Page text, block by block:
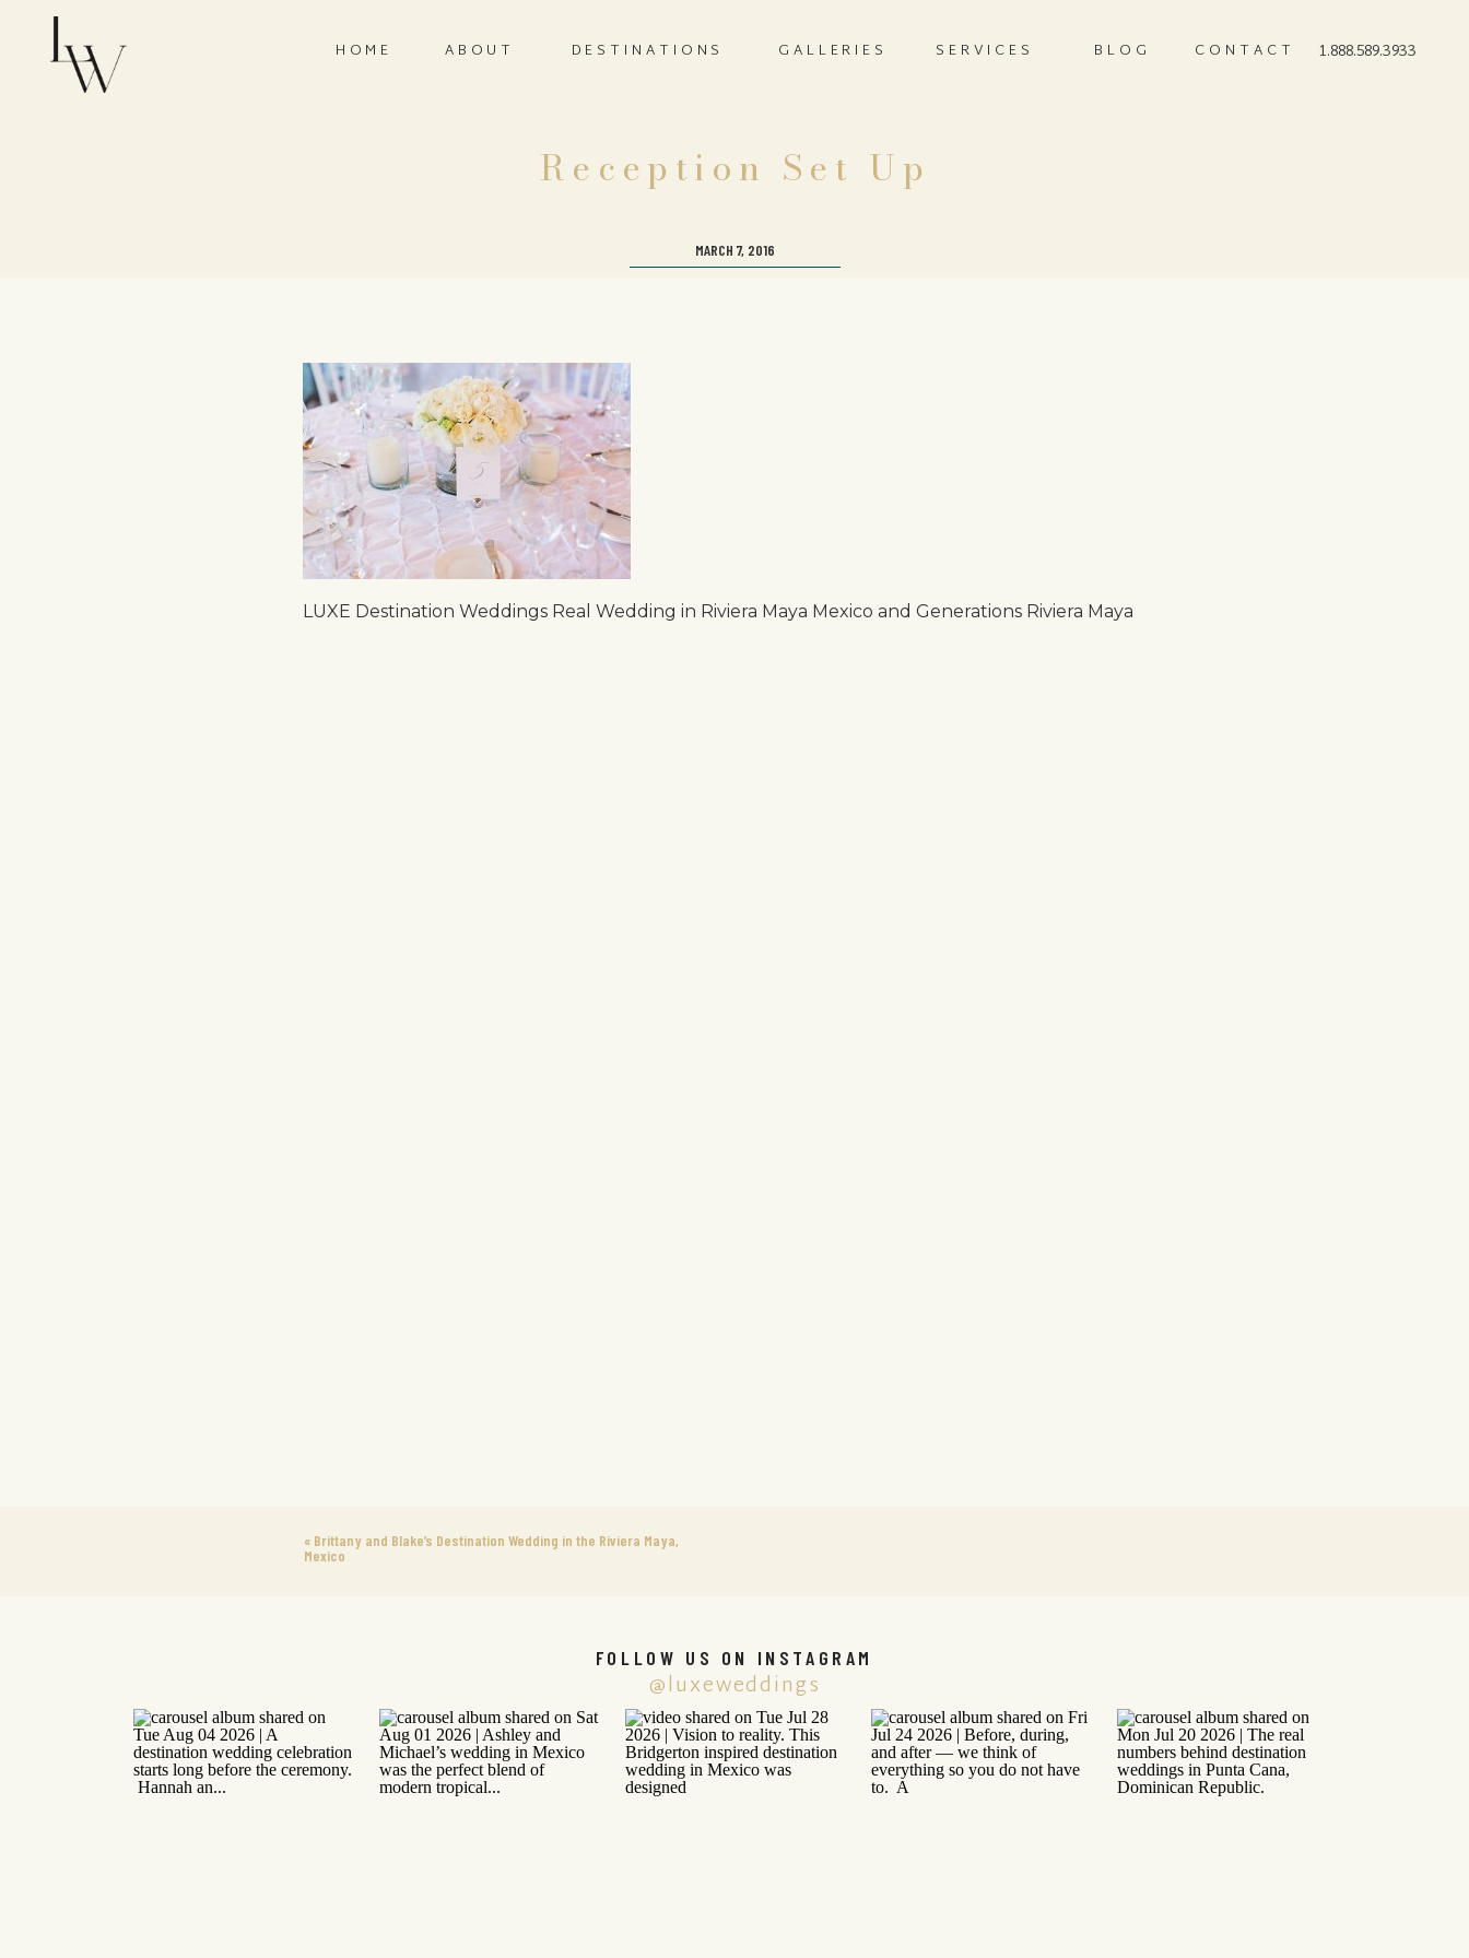
CONTACT
BLOG
SERVICES
GALLERIES
ABOUT
HOME 1.888.589.3933
DESTINATIONS
Reception Set Up
MARCH 7, 2016
LUXE Destination Weddings Real Wedding in Riviera Maya Mexico and Generations Riviera Maya
« Brittany and Blake’s Destination Wedding in the Riviera Maya,
Mexico
@luxeweddings
FOLLOW US ON INSTAGRAM